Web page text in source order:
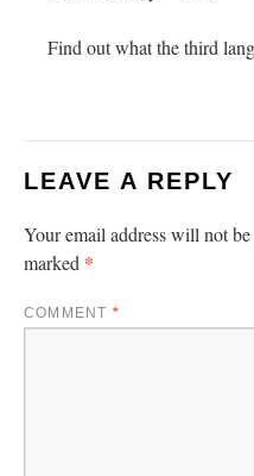
Find out what the third
LEAVE A REPLY
Your email address will not
marked *
COMMENT *